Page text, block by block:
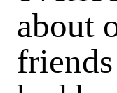
about